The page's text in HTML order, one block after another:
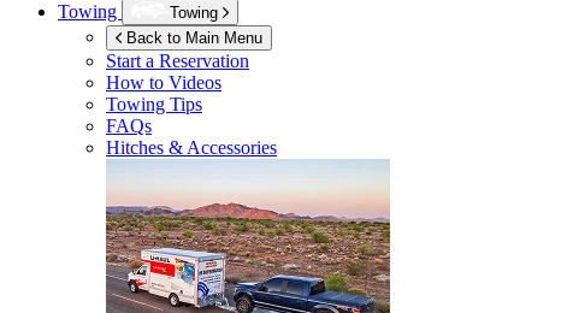
Towing
Towing
Back to Main Menu
Start a Reservation
How to Videos
Towing Tips
FAQs
Hitches & Accessories